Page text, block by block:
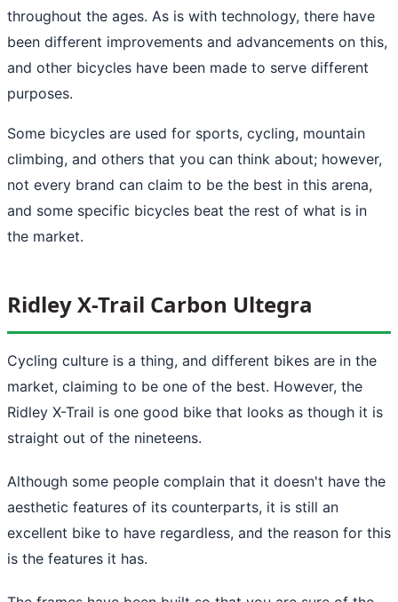
throughout the ages. As is with technology, there have
been different improvements and advancements on this,
and other bicycles have been made to serve different
purposes.
Some bicycles are used for sports, cycling, mountain
climbing, and others that you can think about; however,
not every brand can claim to be the best in this arena,
and some specific bicycles beat the rest of what is in
the market.
Ridley X-Trail Carbon Ultegra
Cycling culture is a thing, and different bikes are in the
market, claiming to be one of the best. However, the
Ridley X-Trail is one good bike that looks as though it is
straight out of the nineteens.
Although some people complain that it doesn't have the
aesthetic features of its counterparts, it is still an
excellent bike to have regardless, and the reason for this
is the features it has.